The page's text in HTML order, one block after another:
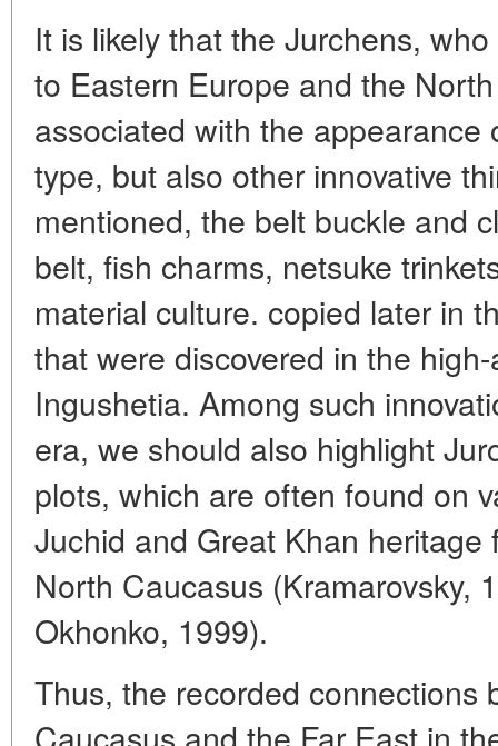
It is likely that the Jurchens,
to Eastern Europe and the
associated with the
type, but also other innovative
mentioned, the belt buckle and
belt, fish charms, netsuke
material culture. copied later in
that were discovered in the
Ingushetia. Among such
era, we should also highlight
plots, which are often found on
Juchid and Great Khan
North Caucasus (Kramarovsky,
Okhonko, 1999).
Thus, the recorded connections
Caucasus and the Far East in